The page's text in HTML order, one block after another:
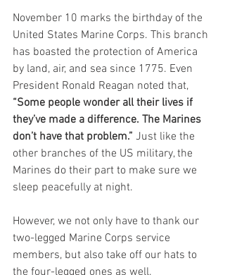
November 10 marks the birthday of the
United States Marine Corps. This branch
has boasted the protection of America
by land, air, and sea since 1775. Even
President Ronald Reagan noted that,
“Some people wonder all their lives if
they’ve made a difference. The Marines
don’t have that problem.” Just like the
other branches of the US military, the
Marines do their part to make sure we
sleep peacefully at night.
However, we not only have to thank our
two-legged Marine Corps service
members, but also take off our hats to